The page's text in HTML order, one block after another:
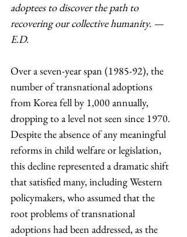
adoptees to discover the path to
recovering our collective humanity. —
E.D.
Over a seven-year span (1985-92), the
number of transnational adoptions
from Korea fell by 1,000 annually,
dropping to a level not seen since 1970.
Despite the absence of any meaningful
reforms in child welfare or legislation,
this decline represented a dramatic shift
that satisfied many, including Western
policymakers, who assumed that the
root problems of transnational
adoptions had been addressed, as the